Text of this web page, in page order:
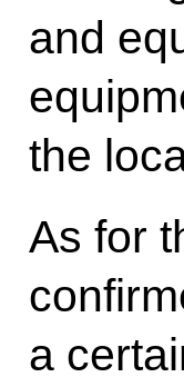
and
the
As for
a